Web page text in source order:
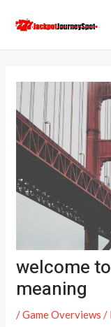
welcome
meaning
/Game Overviews /
navigation